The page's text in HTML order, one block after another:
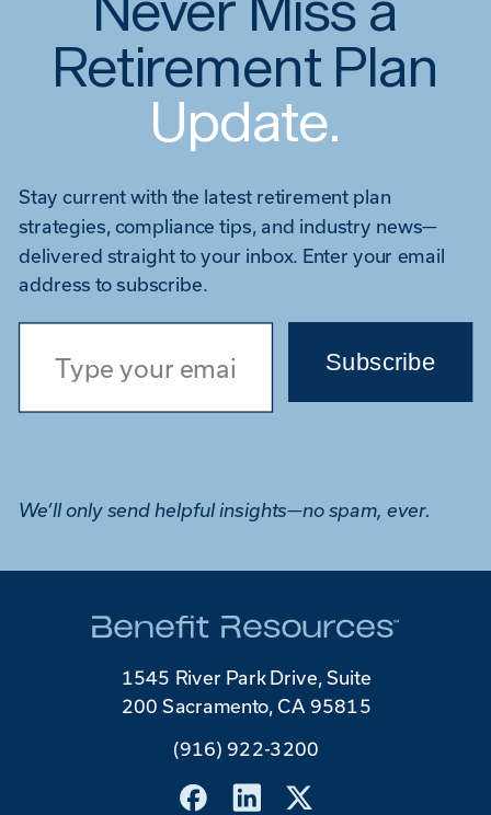
Retirement Plan
Update.
Stay current with the latest retirement plan
strategies, compliance tips, and industry news—
delivered straight to your inbox. Enter your email
address to subscribe.
We’ll only send helpful insights—no spam, ever.
Type your email…
Subscribe
1545 River Park Drive, Suite
200 Sacramento, CA 95815
(916) 922-3200